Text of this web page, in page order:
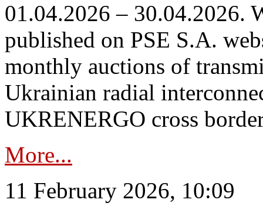
01.04.2026 – 30.04.2026.
published on PSE S.A.
monthly auctions of
Ukrainian radial
UKRENERGO cross
More...
11 February 2026, 10:09